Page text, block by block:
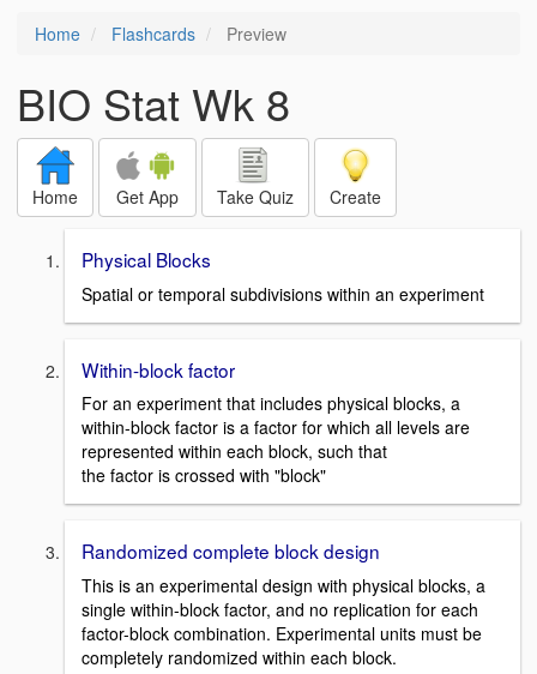
Home Flashcards Preview
BIO Stat Wk 8
Home Get App Take Quiz Create
Physical Blocks
Spatial or temporal subdivisions within an experiment
Within-block factor
For an experiment that includes physical blocks, a
within-block factor is a factor for which all levels are
represented within each block, such that
the factor is crossed with "block"
Randomized complete block design
This is an experimental design with physical blocks, a
single within-block factor, and no replication for each
factor-block combination. Experimental units must be
completely randomized within each block.